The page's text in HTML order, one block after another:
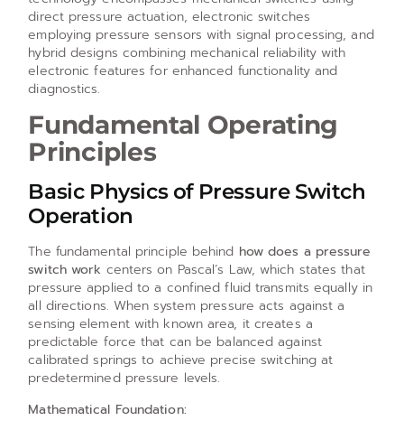
direct pressure actuation, electronic switches
employing pressure sensors with signal processing, and
hybrid designs combining mechanical reliability with
electronic features for enhanced functionality and
diagnostics.
Fundamental Operating
Principles
Basic Physics of Pressure Switch
Operation
The fundamental principle behind how does a pressure
switch work centers on Pascal’s Law, which states that
pressure applied to a confined fluid transmits equally in
all directions. When system pressure acts against a
sensing element with known area, it creates a
predictable force that can be balanced against
calibrated springs to achieve precise switching at
predetermined pressure levels.
Mathematical Foundation: